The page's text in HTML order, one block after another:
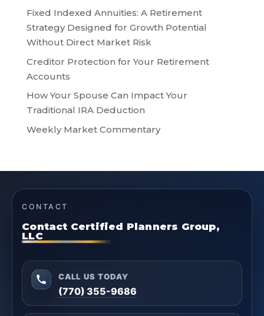
Fixed Indexed Annuities: A Retirement
Strategy Designed for Growth Potential
Without Direct Market Risk
Creditor Protection for Your Retirement
Accounts
How Your Spouse Can Impact Your
Traditional IRA Deduction
Weekly Market Commentary
CONTACT
Contact Certified Planners Group,
LLC
CALL US TODAY
(770) 355-9686